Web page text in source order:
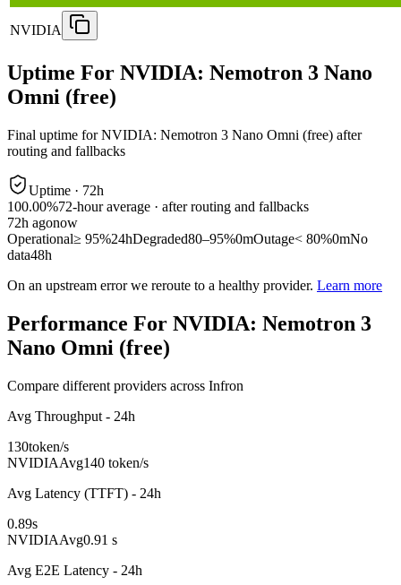
NVIDIA
Uptime For NVIDIA: Nemotron 3 Nano
Omni (free)
Final uptime forNVIDIA: Nemotron 3 Nano Omni (free) after
routing and fallbacks
Uptime · 72h
100.00%72-hour average · after routing and fallbacks
72h agonow
Operational≥ 95%24hDegraded80–95%0mOutage< 80%0mNo
data48h
On an upstream error we reroute to a healthy provider. Learn more
Performance For NVIDIA: Nemotron 3
Nano Omni (free)
Compare different providers across Infron
Avg Throughput - 24h
130token/s
NVIDIAAvg140 token/s
Avg Latency (TTFT) - 24h
0.89s
NVIDIAAvg0.91 s
Avg E2E Latency - 24h